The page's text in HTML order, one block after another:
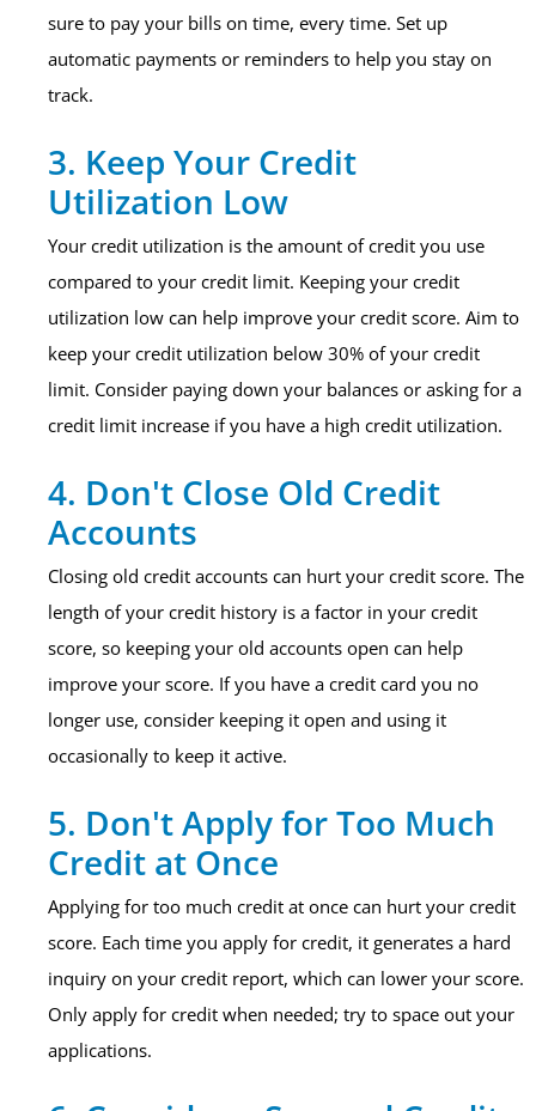
sure to pay your bills on time, every time. Set up
automatic payments or reminders to help you stay on
track.
3. Keep Your Credit
Utilization Low
Your credit utilization is the amount of credit you use
compared to your credit limit. Keeping your credit
utilization low can help improve your credit score. Aim to
keep your credit utilization below 30% of your credit
limit. Consider paying down your balances or asking for a
credit limit increase if you have a high credit utilization.
4. Don't Close Old Credit
Accounts
Closing old credit accounts can hurt your credit score. The
length of your credit history is a factor in your credit
score, so keeping your old accounts open can help
improve your score. If you have a credit card you no
longer use, consider keeping it open and using it
occasionally to keep it active.
5. Don't Apply for Too Much
Credit at Once
Applying for too much credit at once can hurt your credit
score. Each time you apply for credit, it generates a hard
inquiry on your credit report, which can lower your score.
Only apply for credit when needed; try to space out your
applications.